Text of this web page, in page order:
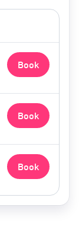
Book
Book
Book